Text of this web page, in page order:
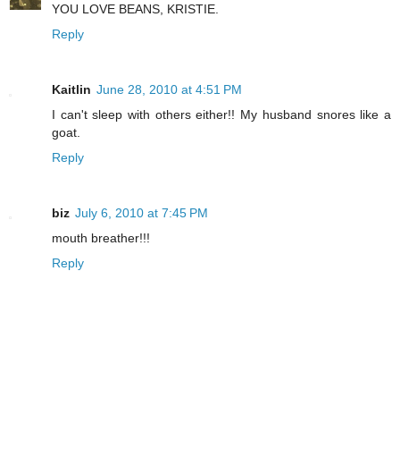
YOU LOVE BEANS, KRISTIE.
Reply
Kaitlin June 28, 2010 at 4:51 PM
I can't sleep with others either!! My husband snores like a
goat.
Reply
biz July 6, 2010 at 7:45 PM
mouth breather!!!
Reply